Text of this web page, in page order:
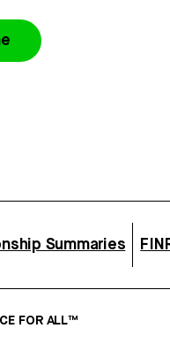
Summaries
FOR ALL™